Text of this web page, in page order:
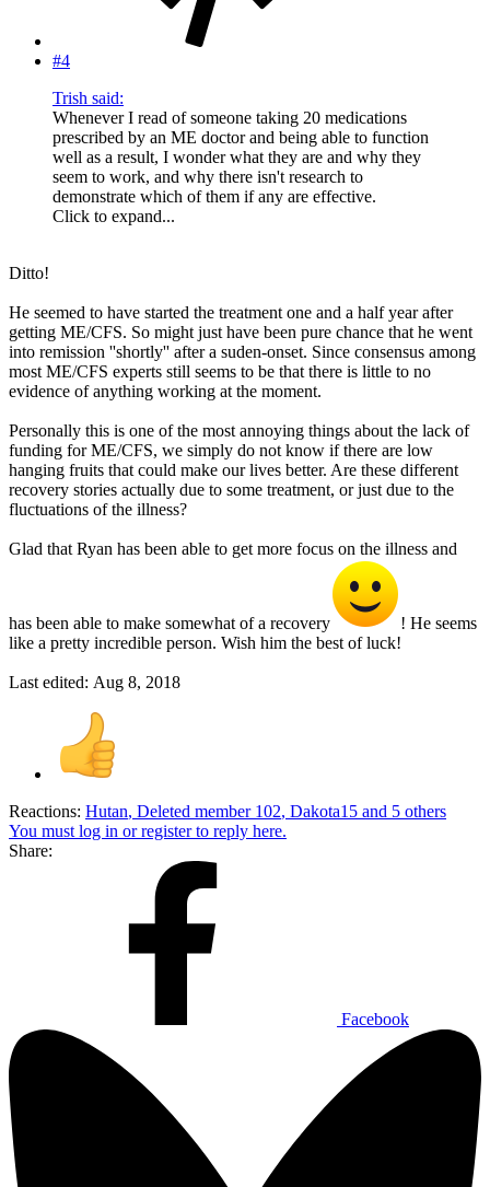
#4
Trish said:
Whenever I read of someone taking 20 medications
prescribed by an ME doctor and being able to function
well as a result, I wonder what they are and why they
seem to work, and why there isn't research to
demonstrate which of them if any are effective.
Click to expand...
Ditto!
He seemed to have started the treatment one and a half year after
getting ME/CFS. So might just have been pure chance that he went
into remission ''shortly'' after a suden-onset. Since consensus among
most ME/CFS experts still seems to be that there is little to no
evidence of anything working at the moment.
Personally this is one of the most annoying things about the lack of
funding for ME/CFS, we simply do not know if there are low
hanging fruits that could make our lives better. Are these different
recovery stories actually due to some treatment, or just due to the
fluctuations of the illness?
Glad that Ryan has been able to get more focus on the illness and
has been able to make somewhat of a recovery
! He seems
like a pretty incredible person. Wish him the best of luck!
Last edited: Aug 8, 2018
Reactions: Hutan, Deleted member 102, Dakota15 and 5 others
You must log in or register to reply here.
Share:
Facebook